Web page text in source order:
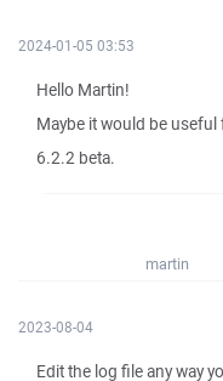
2024-01-05 03:53
Hello Martin!
Maybe it would be
6.2.2 beta.
martin
2023-08-04
Edit the log file any way